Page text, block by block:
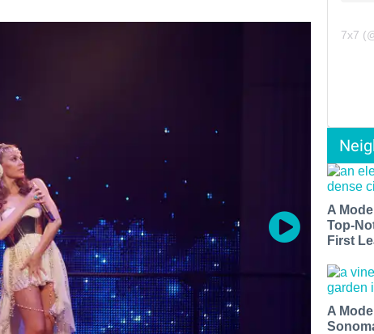
7x7
A
Top-
First
A